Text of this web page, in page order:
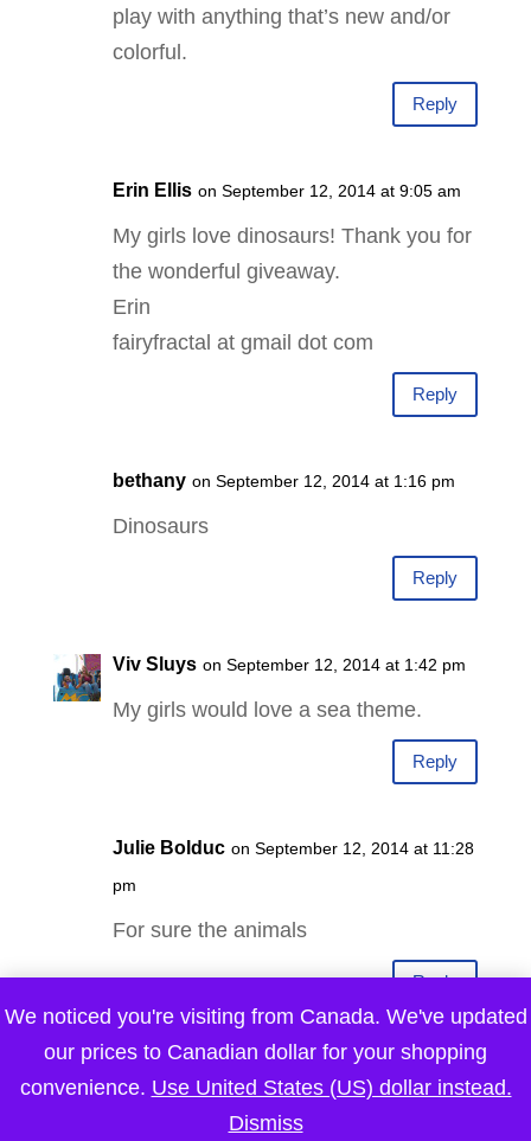
play with anything that’s new and/or
colorful.
Reply
Erin Ellis on September 12, 2014 at 9:05 am
My girls love dinosaurs! Thank you for
the wonderful giveaway.
Erin
fairyfractal at gmail dot com
Reply
bethany on September 12, 2014 at 1:16 pm
Dinosaurs
Reply
Viv Sluys on September 12, 2014 at 1:42 pm
My girls would love a sea theme.
Reply
Julie Bolduc on September 12, 2014 at 11:28
pm
For sure the animals
Reply
on September 13, 2014 at 12:03
We noticed you're visiting from Canada. We've updated
our prices to Canadian dollar for your shopping
convenience. Use United States (US) dollar instead.
Dismiss